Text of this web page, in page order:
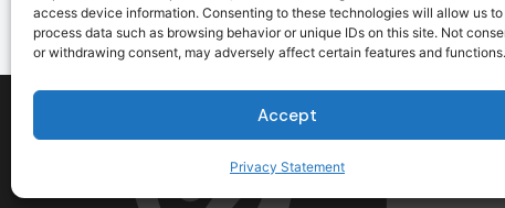
access device information. Consenting to these technologies will allow us to
process data such as browsing behavior or unique IDs on this site. Not
or withdrawing consent, may adversely affect certain features and functions.
Accept
Privacy Statement